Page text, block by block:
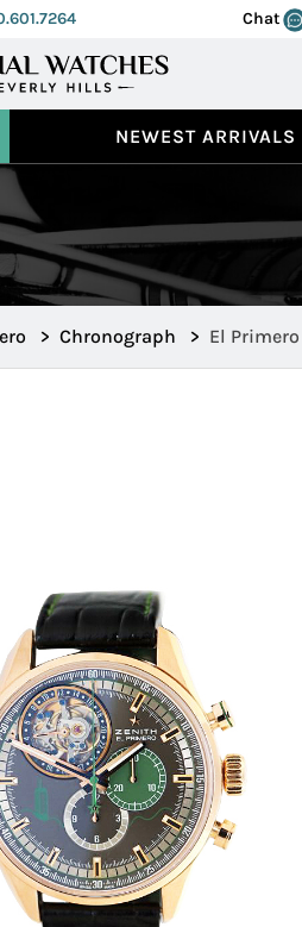
Chat
NEWEST ARRIVALS
> Chronograph > El
Edition of